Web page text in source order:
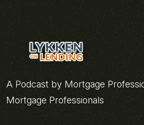
A Podcast by Mortgage
Mortgage Professionals